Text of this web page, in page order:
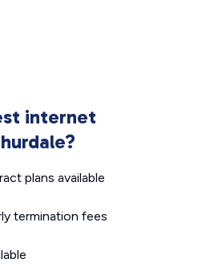
internet
plans available
termination fees